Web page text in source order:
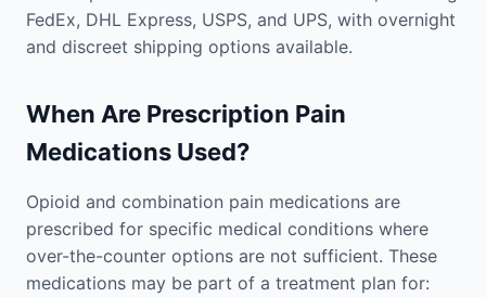
FedEx, DHL Express, USPS, and UPS, with overnight
and discreet shipping options available.
When Are Prescription Pain
Medications Used?
Opioid and combination pain medications are
prescribed for specific medical conditions where
over-the-counter options are not sufficient. These
medications may be part of a treatment plan for: